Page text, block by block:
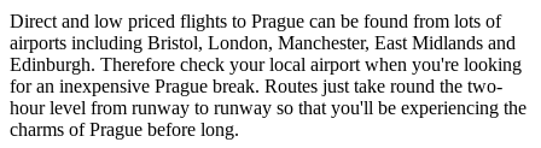
Direct and low priced flights to Prague can be found from lots of
airports including Bristol, London, Manchester, East Midlands and
Edinburgh. Therefore check your local airport when you're looking
for an inexpensive Prague break. Routes just take round the two-
hour level from runway to runway so that you'll be experiencing the
charms of Prague before long.